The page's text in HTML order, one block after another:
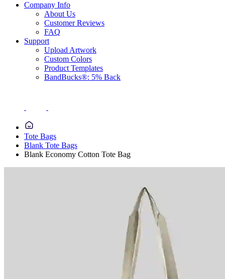
Company Info
About Us
Customer Reviews
FAQ
Support
Upload Artwork
Custom Colors
Product Templates
BandBucks®: 5% Back
Tote Bags
Blank Tote Bags
Blank Economy Cotton Tote Bag